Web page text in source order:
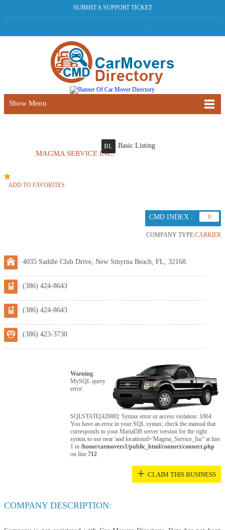
SUBMIT A SUPPORT TICKET
Show Menu
MAGMA SERVICE INC.
BL Basic Listing
ADD TO FAVORITES
CMD INDEX : 0
COMPANY TYPE:CARRIER
4035 Saddle Club Drive, New Smyrna Beach, FL, 32168.
(386) 424-8643
(386) 424-8643
(386) 423-3730
Warning:
MySQL query
error:
SQLSTATE[42000]: Syntax error or access violation: 1064
You have an error in your SQL syntax; check the manual that
corresponds to your MariaDB server version for the right
syntax to use near 'and locationid='Magma_Service_Inc'' at line
1 in/home/carmovers1/public_html/connect/connect.php
on line712
+ CLAIM THIS BUSINESS
COMPANY DESCRIPTION: